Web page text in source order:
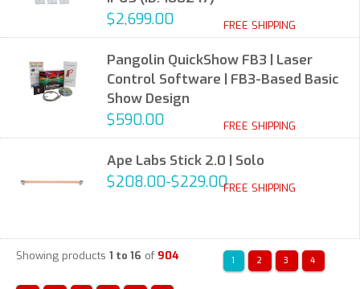
$2,699.00 FREE SHIPPING
Pangolin QuickShow FB3 | Laser
Control Software | FB3-Based Basic
Show Design
$590.00 FREE SHIPPING
Ape Labs Stick 2.0 | Solo
$208.00-$229.00FREE SHIPPING
Showing products 1 to 16 of 904 1 2 3 4